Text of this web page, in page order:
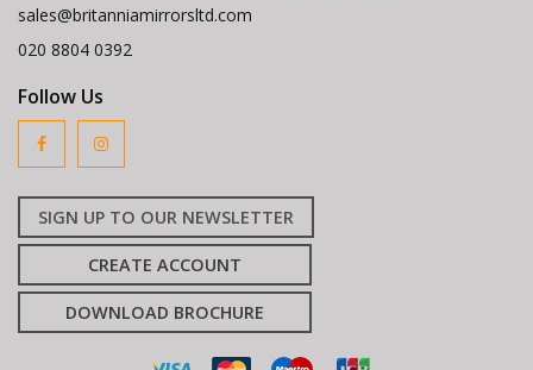
sales@britanniamirrorsltd.com
020 8804 0392
Follow Us
SIGN UP TO OUR NEWSLETTER
CREATE ACCOUNT
DOWNLOAD BROCHURE